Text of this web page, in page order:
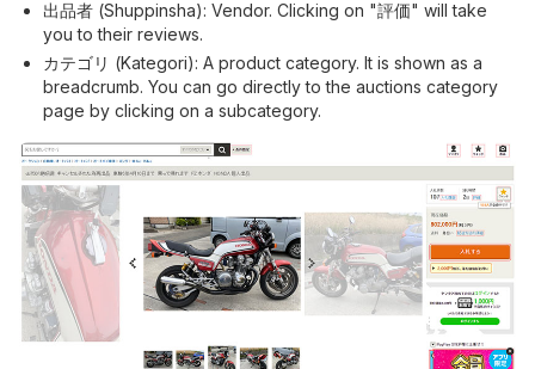
出品者 (Shuppinsha): Vendor. Clicking on "評価" will take
you to their reviews.
カテゴリ (Kategori): A product category. It is shown as a
breadcrumb. You can go directly to the auctions category
page by clicking on a subcategory.